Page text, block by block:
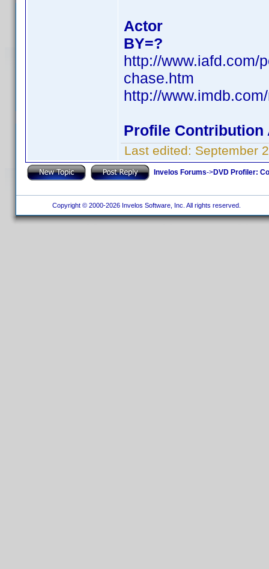
Actor
BY=?
http://www.iafd.com/
chase.htm
http://
Profile Contribution
Last edited: September
Invelos Forums->DVD Profiler:
Copyright © 2000-2026 Invelos Software, Inc. All rights reserved.